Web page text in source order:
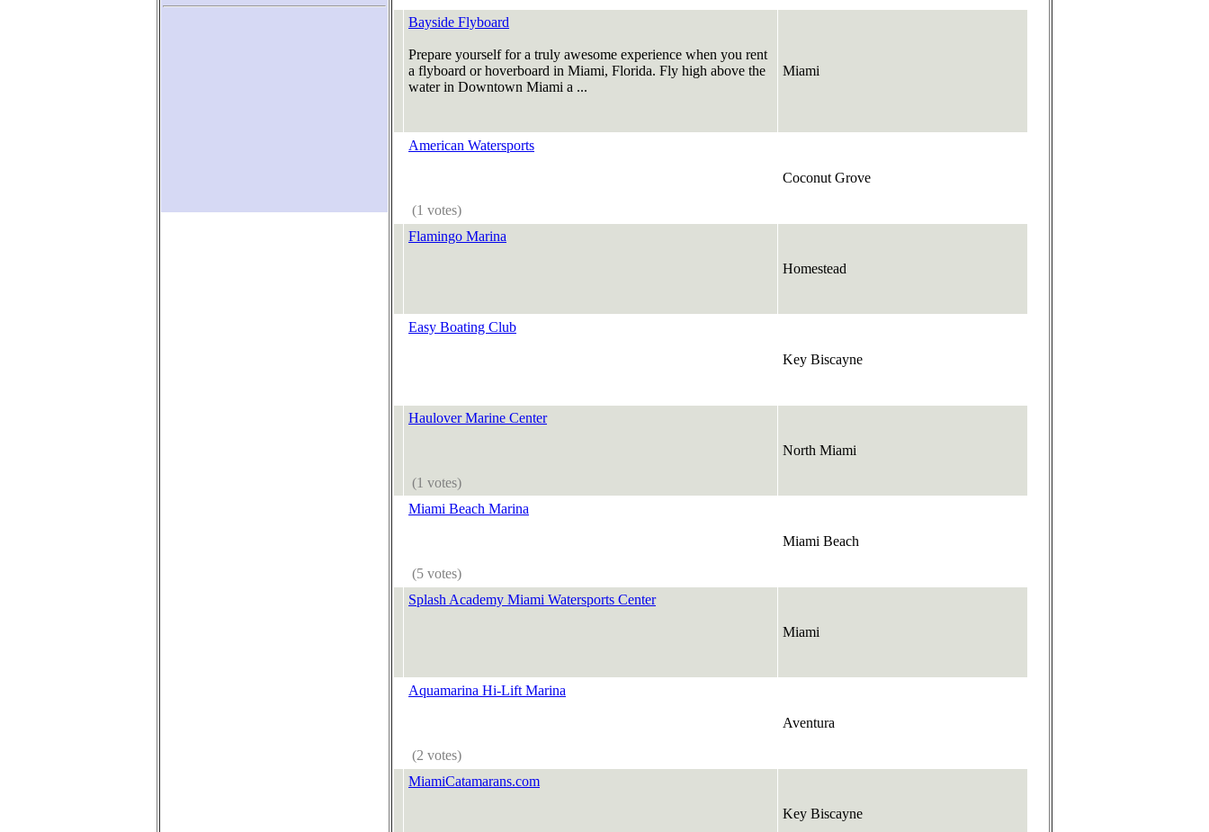
Bayside Flyboard
Prepare yourself for a truly awesome experience when you rent
a flyboard or hoverboard in Miami, Florida. Fly high above the
water in Downtown Miami a ...
Miami
American Watersports
(1 votes)
Coconut Grove
Flamingo Marina
Homestead
Easy Boating Club
Key Biscayne
Haulover Marine Center
(1 votes)
North Miami
Miami Beach Marina
(5 votes)
Miami Beach
Splash Academy Miami Watersports Center
Miami
Aquamarina Hi-Lift Marina
(2 votes)
Aventura
MiamiCatamarans.com
Key Biscayne